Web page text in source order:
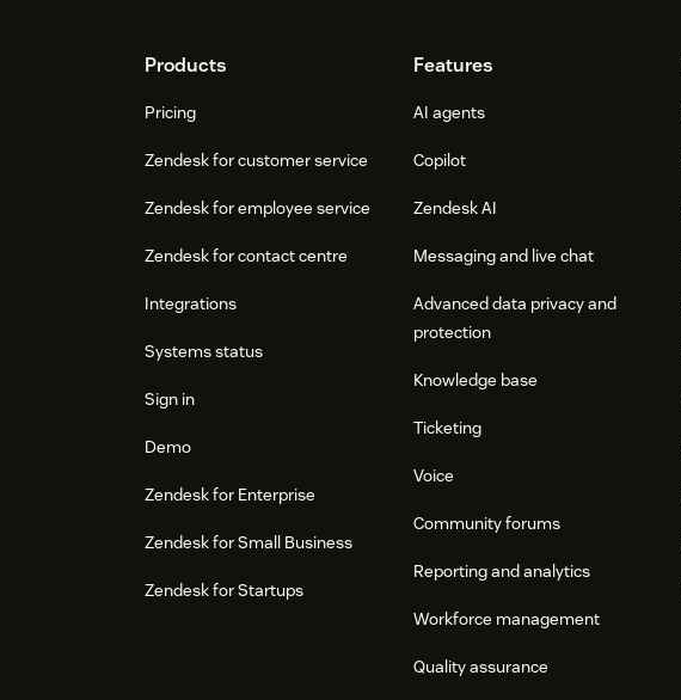
FooterProducts
Pricing
Zendesk for customer service
Zendesk for employee service
Zendesk for contact centre
Integrations
Systems status
Sign in
Demo
Zendesk for Enterprise
Zendesk for Small Business
Zendesk for Startups
Features
AI agents
Copilot
Zendesk AI
Messaging and live chat
Advanced data privacy and
protection
Knowledge base
Ticketing
Voice
Community forums
Reporting and analytics
Workforce management
Quality assurance